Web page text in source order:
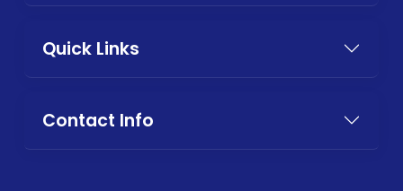
Quick Links
Contact Info